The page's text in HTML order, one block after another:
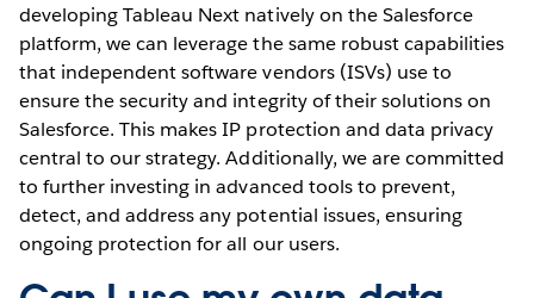
developing Tableau Next natively on the Salesforce
platform, we can leverage the same robust capabilities
that independent software vendors (ISVs) use to
ensure the security and integrity of their solutions on
Salesforce. This makes IP protection and data privacy
central to our strategy. Additionally, we are committed
to further investing in advanced tools to prevent,
detect, and address any potential issues, ensuring
ongoing protection for all our users.